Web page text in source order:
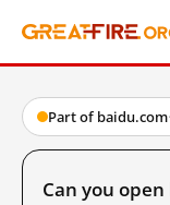
Part of baidu.com·
Can you